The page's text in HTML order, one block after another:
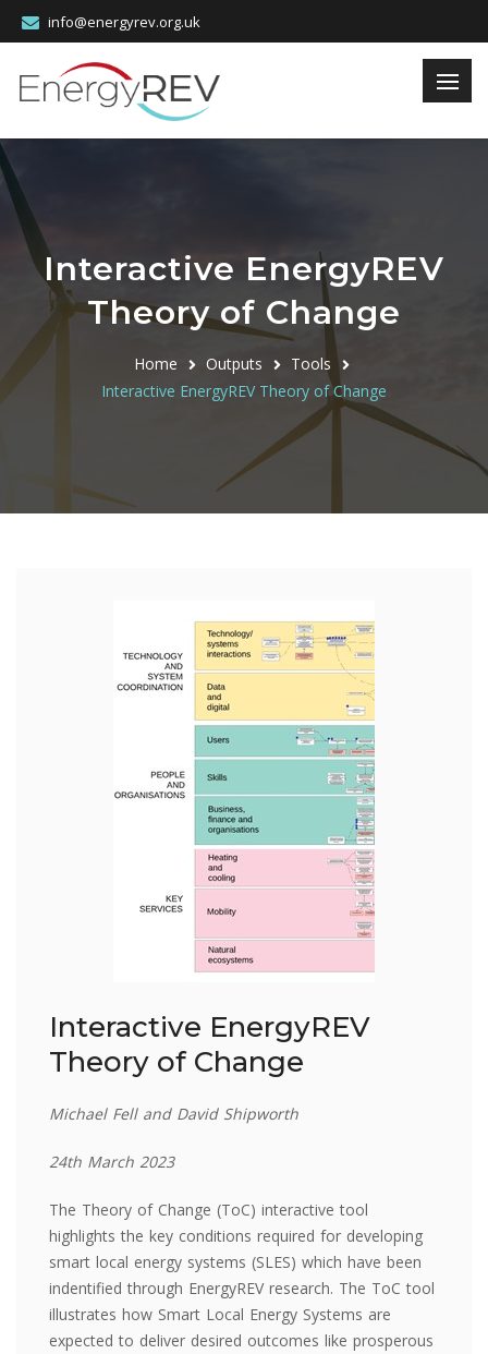
info@energyrev.org.uk
Interactive EnergyREV
Theory of Change
Home Outputs
Tools
Interactive EnergyREV Theory of Change
Interactive EnergyREV
Theory of Change
Michael Fell and David Shipworth
24th March 2023
The Theory of Change (ToC) interactive tool
highlights the key conditions required for developing
smart local energy systems (SLES) which have been
indentified through EnergyREV research. The ToC tool
illustrates how Smart Local Energy Systems are
expected to deliver desired outcomes like prosperous